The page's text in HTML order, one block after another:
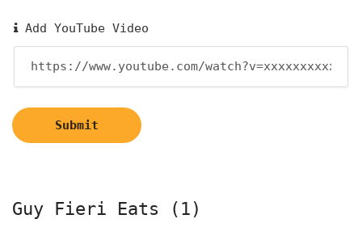
Add YouTube Video
Submit
Guy Fieri Eats (1)